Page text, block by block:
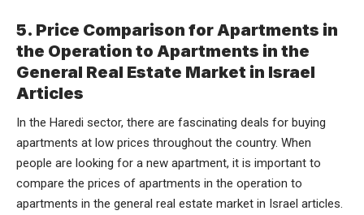
5. Price Comparison for Apartments in
the Operation to Apartments in the
General Real Estate Market in Israel
Articles
In the Haredi sector, there are fascinating deals for buying
apartments at low prices throughout the country. When
people are looking for a new apartment, it is important to
compare the prices of apartments in the operation to
apartments in the general real estate market in Israel articles.